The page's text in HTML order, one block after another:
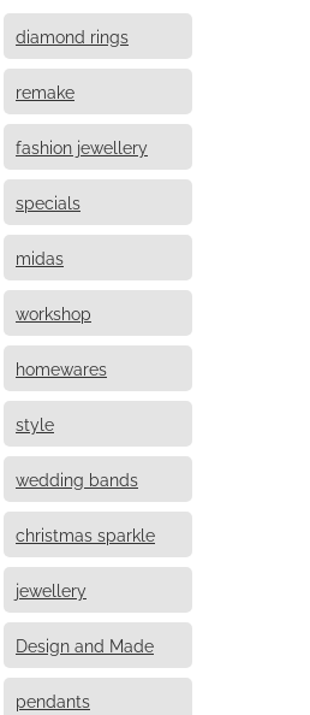
diamond rings
remake
fashion jewellery
specials
midas
workshop
homewares
style
wedding bands
christmas sparkle
jewellery
Design and Made
pendants